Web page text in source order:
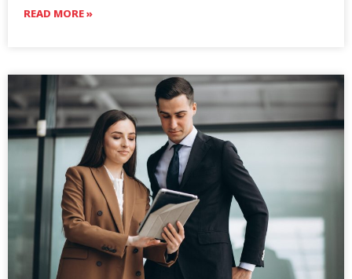
READ MORE »